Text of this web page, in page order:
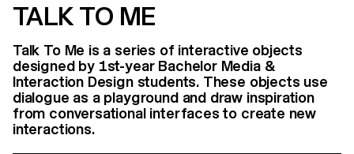
TALK TO ME
Talk To Me is a series of interactive objects
designed by 1st-year Bachelor Media &
Interaction Design students. These objects use
dialogue as a playground and draw inspiration
from conversational interfaces to create new
interactions.